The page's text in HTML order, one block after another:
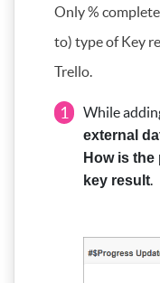
Only %
to) type of Key
Trello.
1 While
external
How is
key result.